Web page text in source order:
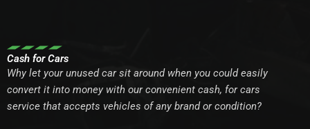
Cash for Cars
Why let your unused car sit around when you could easily
convert it into money with our convenient cash, for cars
service that accepts vehicles of any brand or condition?